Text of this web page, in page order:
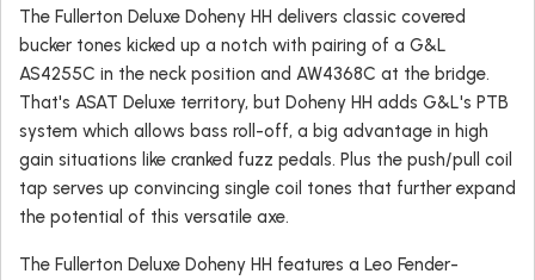
The Fullerton Deluxe Doheny HH delivers classic covered
bucker tones kicked up a notch with pairing of a G&L
AS4255C in the neck position and AW4368C at the bridge.
That's ASAT Deluxe territory, but Doheny HH adds G&L's PTB
system which allows bass roll-off, a big advantage in high
gain situations like cranked fuzz pedals. Plus the push/pull coil
tap serves up convincing single coil tones that further expand
the potential of this versatile axe.
The Fullerton Deluxe Doheny HH features a Leo Fender-